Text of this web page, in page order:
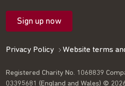
Twitter
LinkedIn
Facebook
feed
mailing
Sign up now
Privacy Policy Website terms
Registered Charity No. 1068839
03395681 (England and Wales) ©